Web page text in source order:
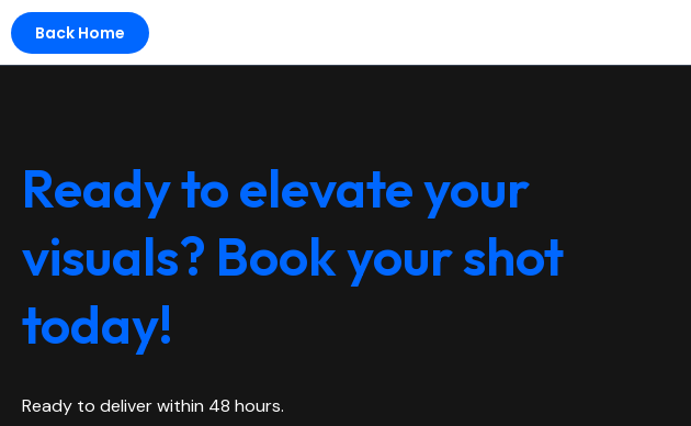
Back Home
Ready to elevate your
visuals? Book your shot
today!
Ready to deliver within 48 hours.